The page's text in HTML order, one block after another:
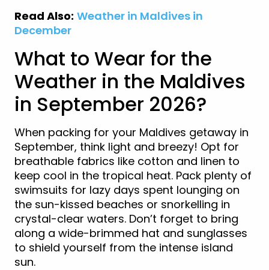
Read Also: Weather in Maldives in
December
What to Wear for the
Weather in the Maldives
in September 2026?
When packing for your Maldives getaway in
September, think light and breezy! Opt for
breathable fabrics like cotton and linen to
keep cool in the tropical heat. Pack plenty of
swimsuits for lazy days spent lounging on
the sun-kissed beaches or snorkelling in
crystal-clear waters. Don’t forget to bring
along a wide-brimmed hat and sunglasses
to shield yourself from the intense island
sun.